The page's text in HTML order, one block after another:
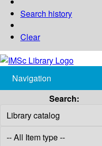
Search history
Clear
Navigation
Search: